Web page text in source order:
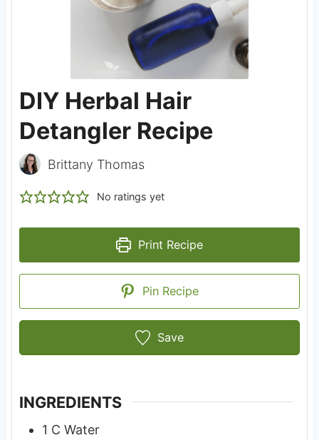
DIY Herbal Hair
Detangler Recipe
Brittany Thomas
No ratings yet
Print Recipe
Pin Recipe
Save
INGREDIENTS
1 C Water